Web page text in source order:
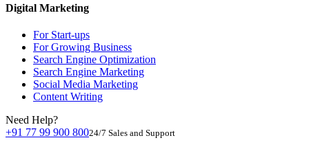
Digital Marketing
For Start-ups
For Growing Business
Search Engine Optimization
Search Engine Marketing
Social Media Marketing
Content Writing
Need Help?
+91 77 99 900 80024/7 Sales and Support